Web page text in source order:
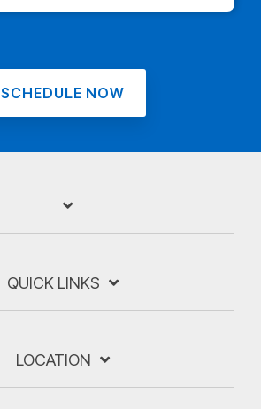
SCHEDULE NOW
QUICK LINKS
LOCATION